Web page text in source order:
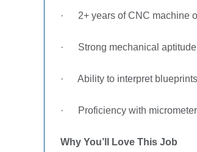
· 2+ years of CNC machine
· Strong mechanical
· Ability to interpret
· Proficiency with
Why You’ll Love This Job